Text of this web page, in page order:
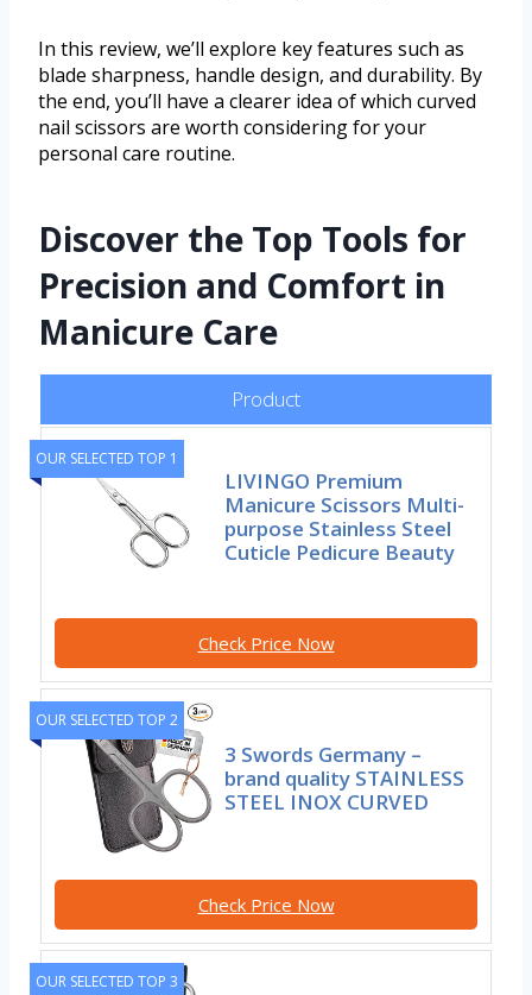
In this review, we’ll explore key features such as
blade sharpness, handle design, and durability. By
the end, you’ll have a clearer idea of which curved
nail scissors are worth considering for your
personal care routine.
Discover the Top Tools for
Precision and Comfort in
Manicure Care
Product
OUR SELECTED TOP 1
LIVINGO Premium
Manicure Scissors Multi-
purpose Stainless Steel
Cuticle Pedicure Beauty
Check Price Now
OUR SELECTED TOP 2
3 Swords Germany –
brand quality STAINLESS
STEEL INOX CURVED
Check Price Now
OUR SELECTED TOP 3